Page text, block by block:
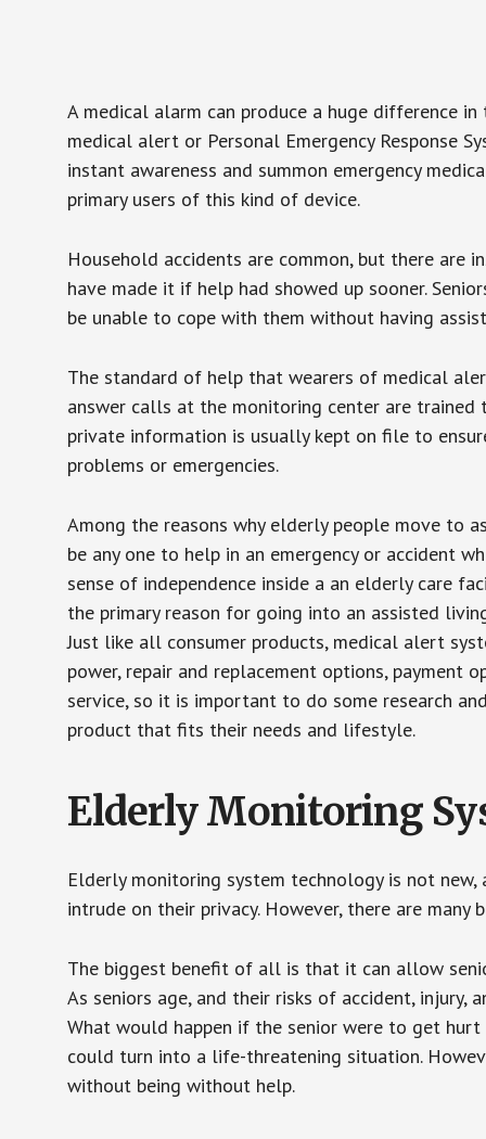
A medical alarm can produce a huge difference
medical alert or Personal Emergency Response
instant awareness and summon emergency
primary users of this kind of device.
Household accidents are common, but there are
have made it if help had showed up sooner.
be unable to cope with them without having
The standard of help that wearers of medical
answer calls at the monitoring center are trained
private information is usually kept on file to
problems or emergencies.
Among the reasons why elderly people move to
be any one to help in an emergency or accident
sense of independence inside a an elderly care
the primary reason for going into an assisted
Just like all consumer products, medical alert
power, repair and replacement options, payment
service, so it is important to do some research
product that fits their needs and lifestyle.
Elderly Monitoring
Elderly monitoring system technology is not
intrude on their privacy. However, there are
The biggest benefit of all is that it can allow
As seniors age, and their risks of accident,
What would happen if the senior were to get
could turn into a life-threatening situation.
without being without help.